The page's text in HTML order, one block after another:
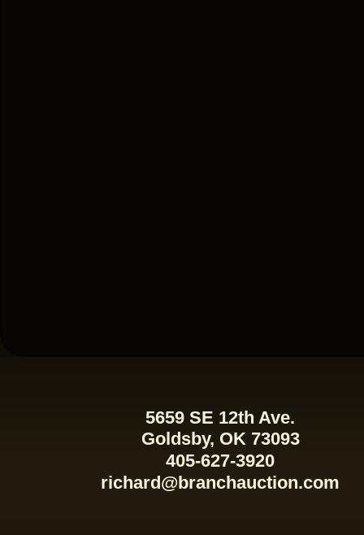
5659 SE 12th Ave.
Goldsby, OK 73093
405-627-3920
richard@branchauction.com